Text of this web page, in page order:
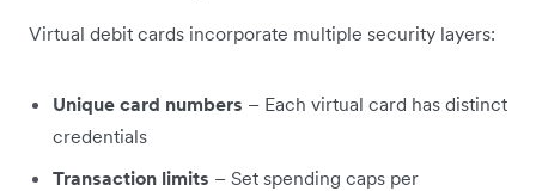
Virtual debit cards incorporate multiple security layers:
Unique card numbers – Each virtual card has distinct
credentials
Transaction limits – Set spending caps per